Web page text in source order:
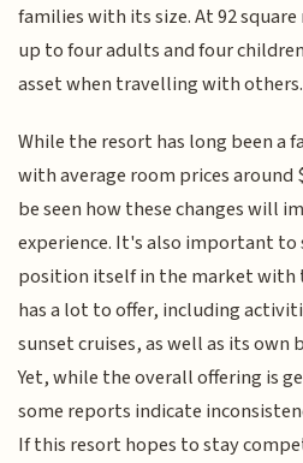
families with its size. At 92
up to four adults and four
asset when travelling with others.
While the resort has long been a
with average room prices around
be seen how these changes will
experience. It's also important
position itself in the market with
has a lot to offer, including
sunset cruises, as well as its own
Yet, while the overall offering is
some reports indicate
If this resort hopes to stay